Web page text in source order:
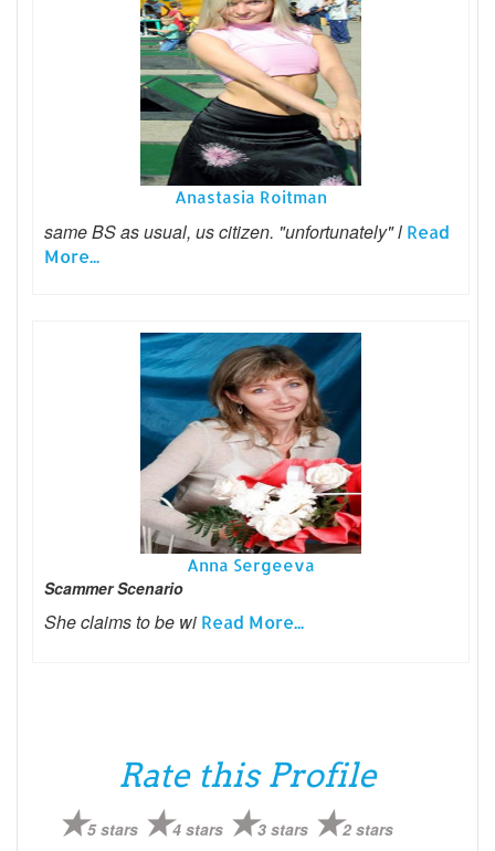
Anastasia Roitman
same BS as usual, us citizen. "unfortunately" l Read
More...
Anna Sergeeva
Scammer Scenario
She claims to be wi Read More...
Rate this Profile
5 stars 4 stars 3 stars 2 stars